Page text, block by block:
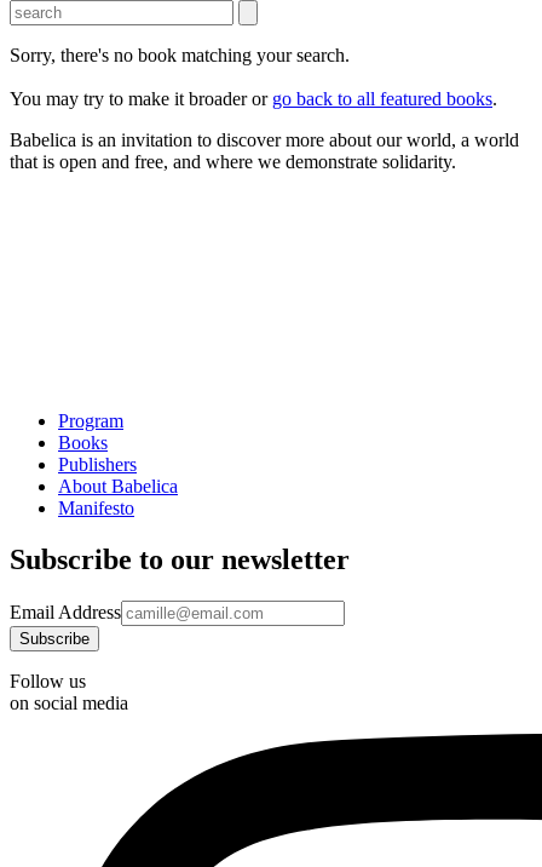
Sorry, there's no book matching your search.
You may try to make it broader or go back to all featured books.
Babelica is an invitation to discover more about our world, a world
that is open and free, and where we demonstrate solidarity.
Program
Books
Publishers
About Babelica
Manifesto
Subscribe to our newsletter
Email Address
Follow us
on social media